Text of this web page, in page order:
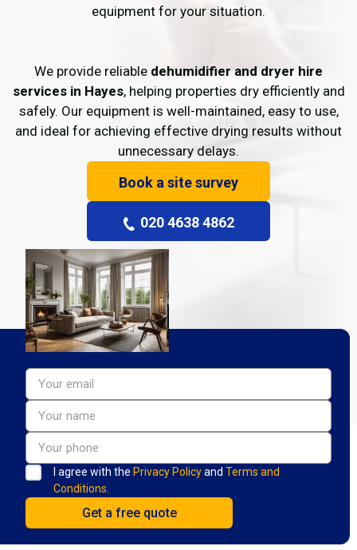
equipment for your situation.
We provide reliable dehumidifier and dryer hire
services in Hayes, helping properties dry efficiently and
safely. Our equipment is well-maintained, easy to use,
and ideal for achieving effective drying results without
unnecessary delays.
Book a site survey
020 4638 4862
I agree with the Privacy Policyand Terms and
Conditions.